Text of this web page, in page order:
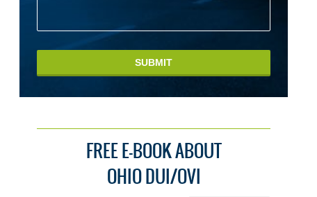
SUBMIT
FREE E-BOOK ABOUT
OHIO DUI/OVI